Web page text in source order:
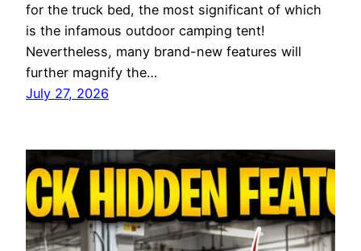
for the truck bed, the most significant of which
is the infamous outdoor camping tent!
Nevertheless, many brand-new features will
further magnify the…
July 27, 2026